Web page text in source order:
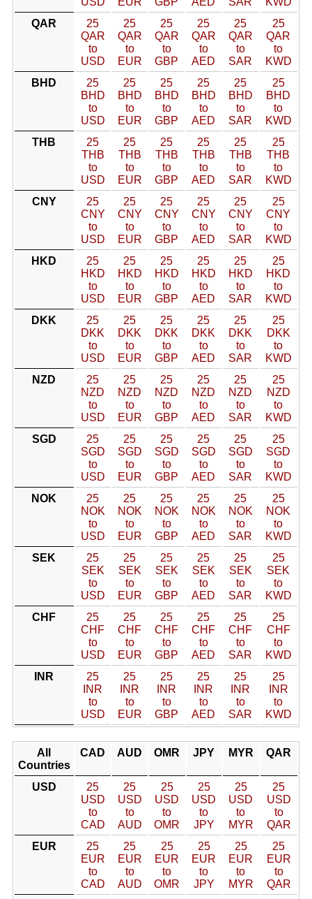
QAR
25
QAR
to
USD
25
QAR
to
EUR
25
QAR
to
GBP
25
QAR
to
AED
25
QAR
to
SAR
25
QAR
to
KWD
BHD
25
BHD
to
USD
25
BHD
to
EUR
25
BHD
to
GBP
25
BHD
to
AED
25
BHD
to
SAR
25
BHD
to
KWD
THB
25
THB
to
USD
25
THB
to
EUR
25
THB
to
GBP
25
THB
to
AED
25
THB
to
SAR
25
THB
to
KWD
CNY
25
CNY
to
USD
25
CNY
to
EUR
25
CNY
to
GBP
25
CNY
to
AED
25
CNY
to
SAR
25
CNY
to
KWD
HKD
25
HKD
to
USD
25
HKD
to
EUR
25
HKD
to
GBP
25
HKD
to
AED
25
HKD
to
SAR
25
HKD
to
KWD
DKK
25
DKK
to
USD
25
DKK
to
EUR
25
DKK
to
GBP
25
DKK
to
AED
25
DKK
to
SAR
25
DKK
to
KWD
NZD
25
NZD
to
USD
25
NZD
to
EUR
25
NZD
to
GBP
25
NZD
to
AED
25
NZD
to
SAR
25
NZD
to
KWD
SGD
25
SGD
to
USD
25
SGD
to
EUR
25
SGD
to
GBP
25
SGD
to
AED
25
SGD
to
SAR
25
SGD
to
KWD
NOK
25
NOK
to
USD
25
NOK
to
EUR
25
NOK
to
GBP
25
NOK
to
AED
25
NOK
to
SAR
25
NOK
to
KWD
SEK
25
SEK
to
USD
25
SEK
to
EUR
25
SEK
to
GBP
25
SEK
to
AED
25
SEK
to
SAR
25
SEK
to
KWD
CHF
25
CHF
to
USD
25
CHF
to
EUR
25
CHF
to
GBP
25
CHF
to
AED
25
CHF
to
SAR
25
CHF
to
KWD
INR
25
INR
to
USD
25
INR
to
EUR
25
INR
to
GBP
25
INR
to
AED
25
INR
to
SAR
25
INR
to
KWD
All
Countries
CAD AUD OMR JPY MYR QAR
USD
25
USD
to
CAD
25
USD
to
AUD
25
USD
to
OMR
25
USD
to
JPY
25
USD
to
MYR
25
USD
to
QAR
EUR
25
EUR
to
CAD
25
EUR
to
AUD
25
EUR
to
OMR
25
EUR
to
JPY
25
EUR
to
MYR
25
EUR
to
QAR